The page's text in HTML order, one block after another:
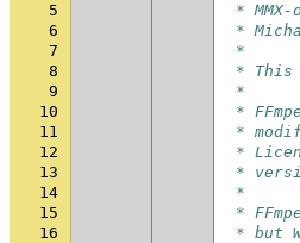
5
*
6
*
7
*
8
* This
9
*
10
*
11
*
12
*
13
*
14
*
15
*
16
* but